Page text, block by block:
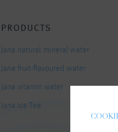
PRODUCTS
Jana natural mineral water
Jana fruit-flavoured water
Jana vitamin water
Jana Ice Tea